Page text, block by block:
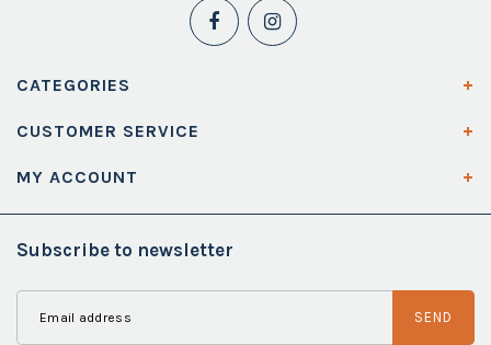
CATEGORIES
CUSTOMER SERVICE
MY ACCOUNT
Subscribe to newsletter
SEND